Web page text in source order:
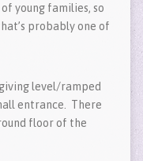
young families, so
probably one of
giving level/ramped
entrance. There
floor of the